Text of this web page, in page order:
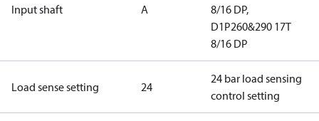
Input shaft A
8/16 DP,
D1P260&290 17T
8/16 DP
Load sense setting 24
24 bar load sensing
control setting